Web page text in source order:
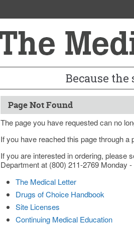
Because the
Page Not Found
The page you have requested can no
If you have reached this page through
If you are interested in ordering, please
Department at (800) 211-2769 Monday
The Medical Letter
Drugs of Choice Handbook
Site Licenses
Continuing Medical Education